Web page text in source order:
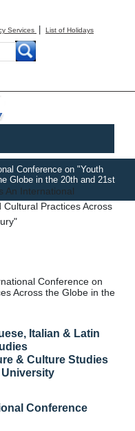
Services | List of Holidays
Conference on "Youth
Globe in the 20th and 21st
An International
Practices Across
Conference on
Across the Globe in the
Italian & Latin
& Culture Studies
Conference